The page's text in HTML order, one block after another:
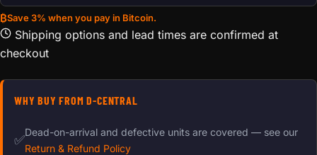
₿Save 3% when you pay in Bitcoin.
Shipping options and lead times are confirmed at
checkout
WHY BUY FROM D-CENTRAL
✅
Dead-on-arrival and defective units are covered — see our
Return & Refund Policy